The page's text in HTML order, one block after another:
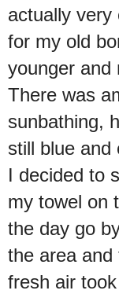
actually very
for my old
younger and
There was
sunbathing,
still blue and
I decided to
my towel on
the day go
the area and
fresh air